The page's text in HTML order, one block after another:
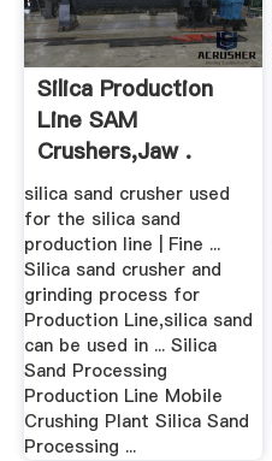
Silica Production
Line SAM
Crushers,Jaw .
silica sand crusher used
for the silica sand
production line | Fine ...
Silica sand crusher and
grinding process for
Production Line,silica sand
can be used in ... Silica
Sand Processing
Production Line Mobile
Crushing Plant Silica Sand
Processing ...